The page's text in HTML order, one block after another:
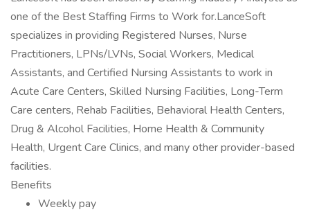
one of the Best Staffing Firms to Work for.LanceSoft
specializes in providing Registered Nurses, Nurse
Practitioners, LPNs/LVNs, Social Workers, Medical
Assistants, and Certified Nursing Assistants to work in
Acute Care Centers, Skilled Nursing Facilities, Long-Term
Care centers, Rehab Facilities, Behavioral Health Centers,
Drug & Alcohol Facilities, Home Health & Community
Health, Urgent Care Clinics, and many other provider-based
facilities.
Benefits
Weekly pay